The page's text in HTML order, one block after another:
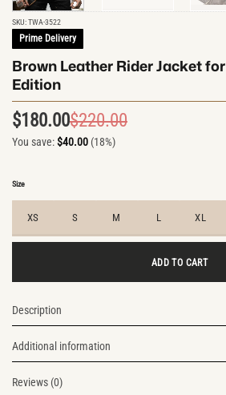
SKU:TWA-3522
Prime Delivery
Brown Leather Rider Jacket
Edition
$220.00
$180.00
You save:$40.00 (18%)
Size
XS S M L XL
ADD TO CART
Description
Additional information
Reviews (0)